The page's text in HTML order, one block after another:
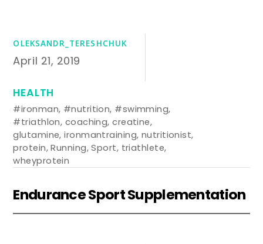
OLEKSANDR_TERESHCHUK
April 21, 2019
HEALTH
#ironman, #nutrition, #swimming,
#triathlon, coaching,creatine,
glutamine,ironmantraining, nutritionist,
protein,Running,Sport, triathlete,
wheyprotein
Endurance Sport Supplementation